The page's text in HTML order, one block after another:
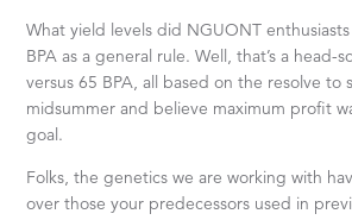
What yield levels did NGUONT
BPA as a general rule. Well, that’s a head-
versus 65 BPA, all based on the resolve to
midsummer and believe maximum profit
goal.
Folks, the genetics we are working with
over those your predecessors used in